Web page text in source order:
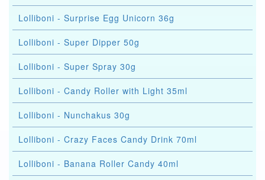
Lolliboni - Surprise Egg Unicorn 36g
Lolliboni - Super Dipper 50g
Lolliboni - Super Spray 30g
Lolliboni - Candy Roller with Light 35ml
Lolliboni - Nunchakus 30g
Lolliboni - Crazy Faces Candy Drink 70ml
Lolliboni - Banana Roller Candy 40ml